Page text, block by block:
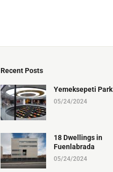
Recent Posts
Yemeksepeti Park
05/24/2024
18 Dwellings in
Fuenlabrada
05/24/2024